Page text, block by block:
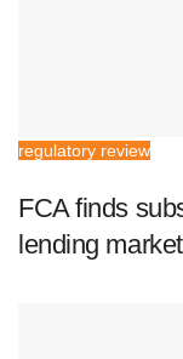
regulatory review
FCA finds
lending market